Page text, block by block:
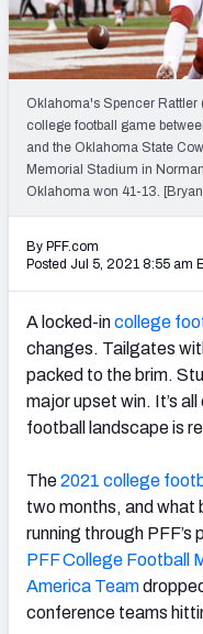
Oklahoma's Spencer
college football game
and the Oklahoma State
Memorial Stadium in
Oklahoma won 41-13.
By PFF.com
Posted Jul 5, 2021 8:55 am
A locked-incollege
changes. Tailgates
packed to the brim.
major upset win. It’s
football landscape is
The2021 college
two months, and what
running through
PFF College Football
America Team
conference teams